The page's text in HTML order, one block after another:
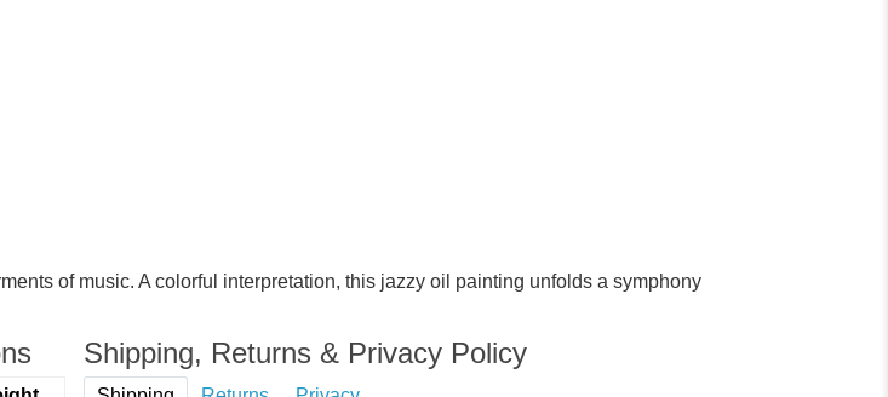
of music. A colorful interpretation, this jazzy oil painting unfolds a symphony
Shipping, Returns & Privacy Policy